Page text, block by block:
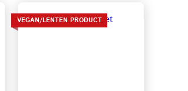
VEGAN/LENTEN PRODUCT